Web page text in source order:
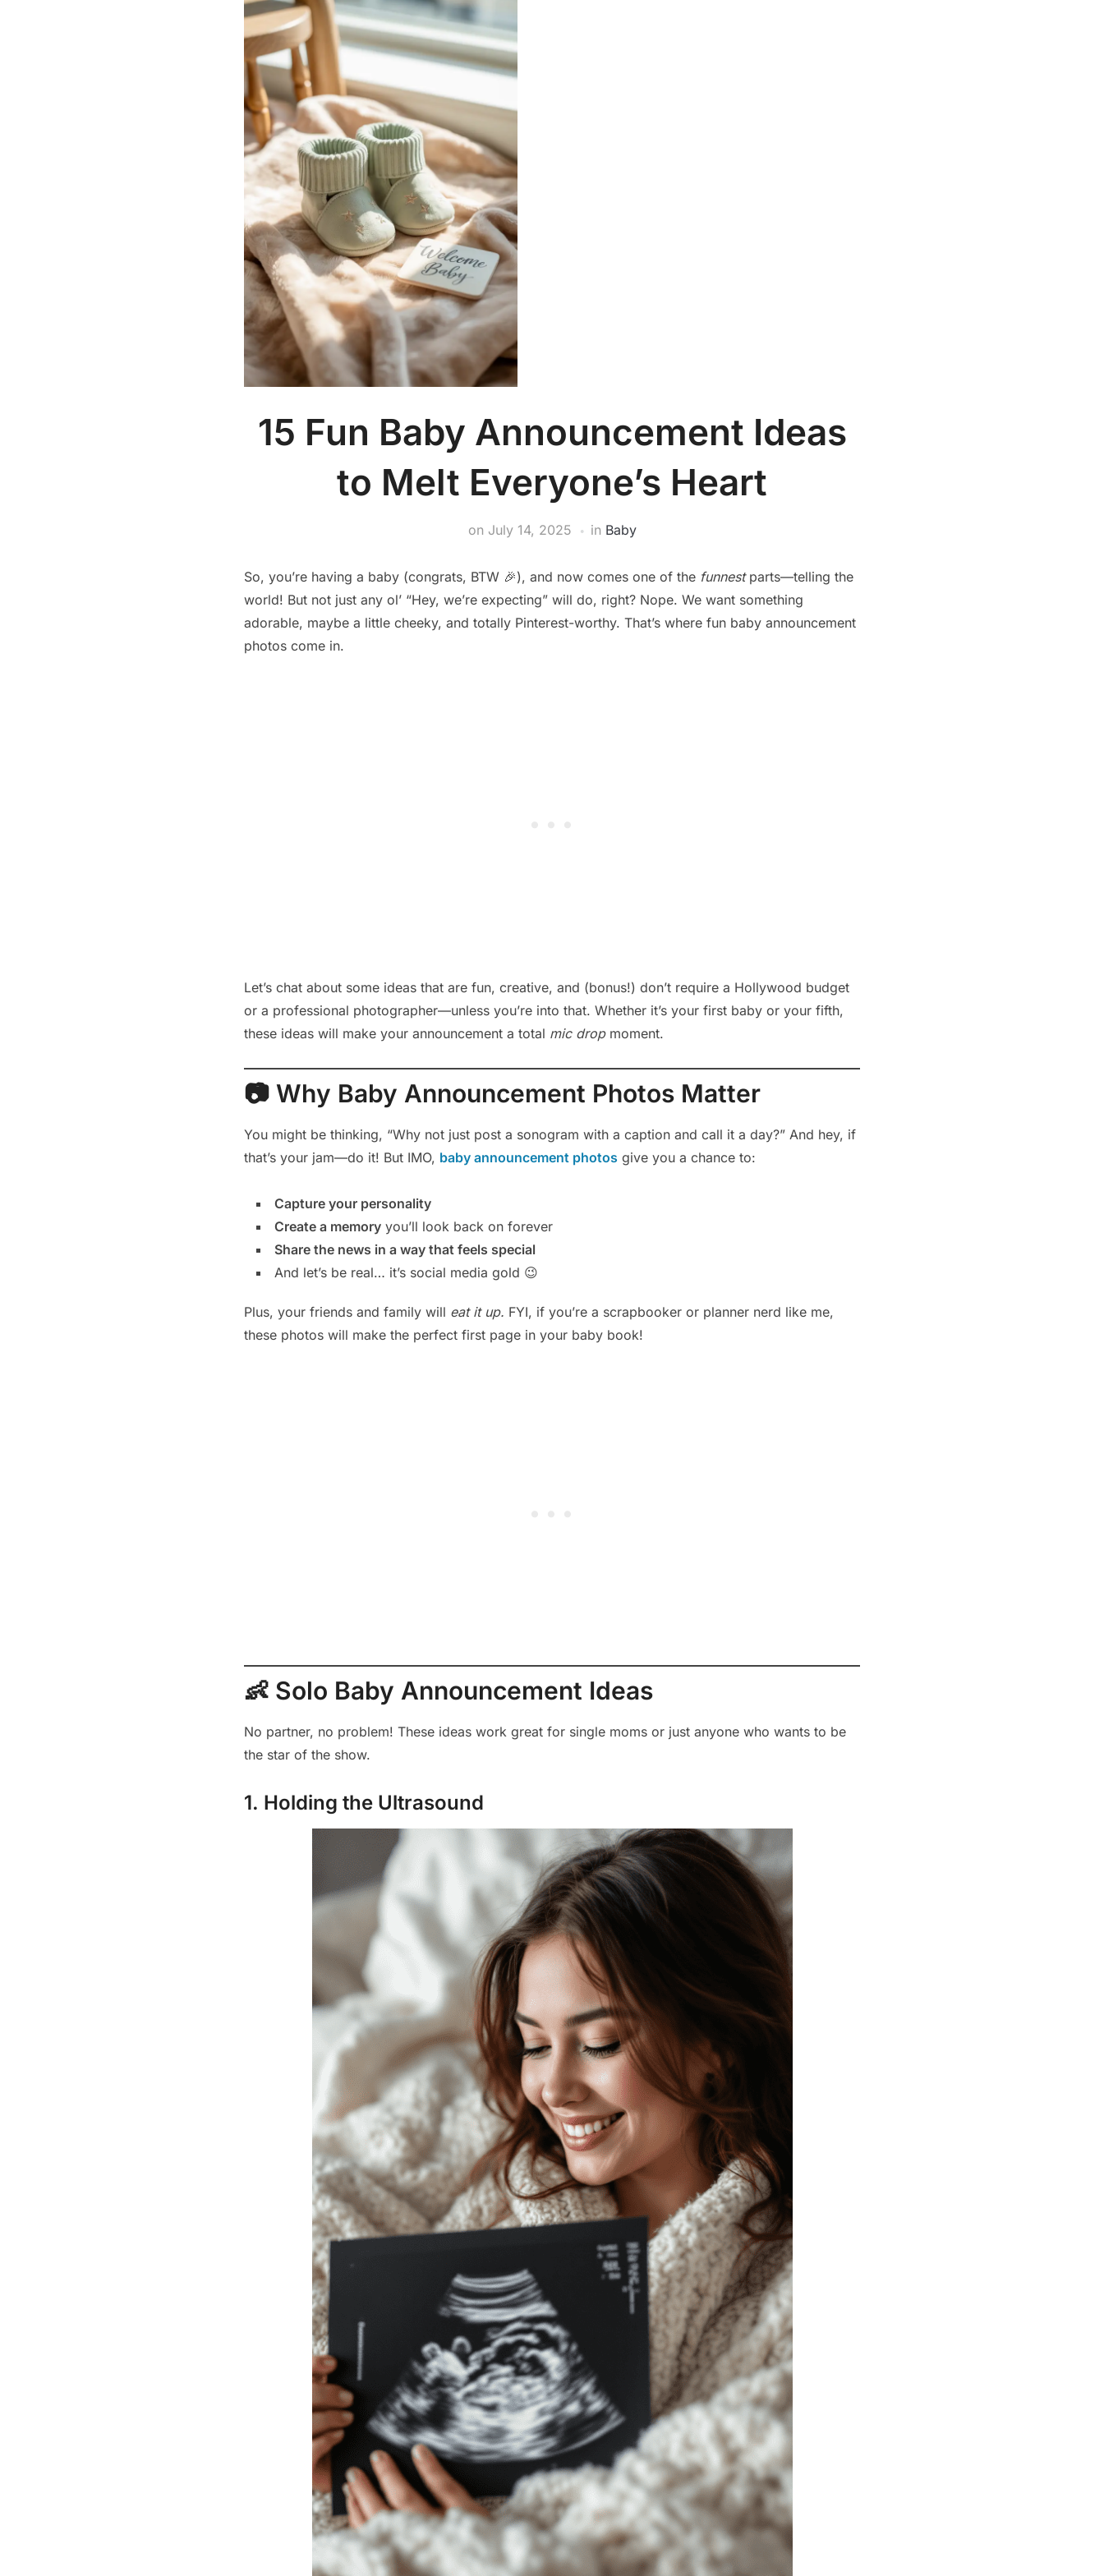
15 Fun Baby Announcement Ideas
to Melt Everyone’s Heart
on July 14, 2025 in Baby
So, you’re having a baby (congrats, BTW 🎉), and now comes one of the funnestparts—telling the
world! But not just any ol’ “Hey, we’re expecting” will do, right? Nope. We want something
adorable, maybe a little cheeky, and totally Pinterest-worthy. That’s where fun baby announcement
photos come in.
Let’s chat about some ideas that are fun, creative, and (bonus!) don’t require a Hollywood budget
or a professional photographer—unless you’re into that. Whether it’s your first baby or your fifth,
these ideas will make your announcement a total mic dropmoment.
📷 Why Baby Announcement Photos Matter
You might be thinking, “Why not just post a sonogram with a caption and call it a day?” And hey, if
that’s your jam—do it! But IMO, baby announcement photos give you a chance to:
Capture your personality
Create a memory you’ll look back on forever
Share the news in a way that feels special
And let’s be real… it’s social media gold 😉
Plus, your friends and family will eat it up. FYI, if you’re a scrapbooker or planner nerd like me,
these photos will make the perfect first page in your baby book!
👶 Solo Baby Announcement Ideas
No partner, no problem! These ideas work great for single moms or just anyone who wants to be
the star of the show.
1. Holding the Ultrasound